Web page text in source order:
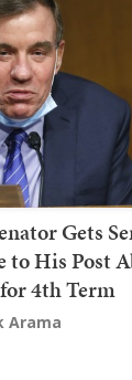
Gets
to His Post
4th Term
Arama